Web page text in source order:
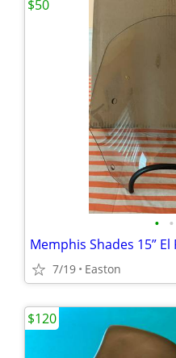
• •
7/19 Easton
$50
$120